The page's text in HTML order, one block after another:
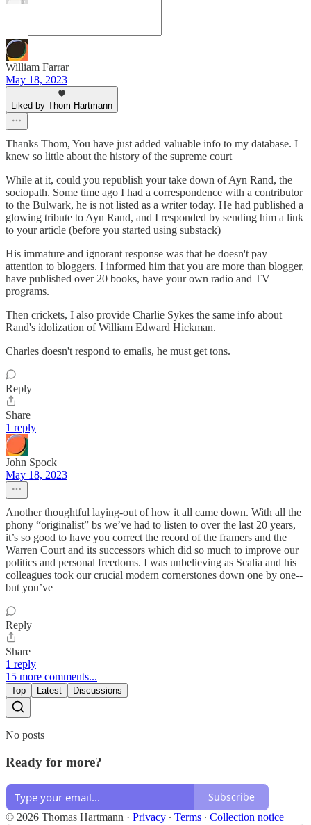
William Farrar
May 18, 2023
Liked by Thom Hartmann
Thanks Thom, You have just added valuable info to my database. I
knew so little about the history of the supreme court
While at it, could you republish your take down of Ayn Rand, the
sociopath. Some time ago I had a correspondence with a contributor
to the Bulwark, he is not listed as a writer today. He had published a
glowing tribute to Ayn Rand, and I responded by sending him a link
to your article (before you started using substack)
His immature and ignorant response was that he doesn't pay
attention to bloggers. I informed him that you are more than blogger,
have published over 20 books, have your own radio and TV
programs.
Then crickets, I also provide Charlie Sykes the same info about
Rand's idolization of William Edward Hickman.
Charles doesn't respond to emails, he must get tons.
Reply
Share
1 reply
John Spock
May 18, 2023
Another thoughtful laying-out of how it all came down. With all the
phony “originalist” bs we’ve had to listen to over the last 20 years,
it’s so good to have you correct the record of the framers and the
Warren Court and its successors which did so much to improve our
politics and personal freedoms. I was unbelieving as Scalia and his
colleagues took our crucial modern cornerstones down one by one--
but you’ve
Reply
Share
1 reply
15 more comments...
Top Latest Discussions
No posts
Ready for more?
Subscribe
© 2026 Thomas Hartmann · Privacy ∙ Terms ∙ Collection notice